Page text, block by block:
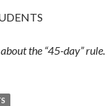
the “45-day” rule.